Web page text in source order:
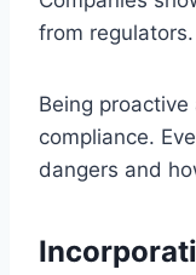
from regulators.
Being
compliance.
dangers and